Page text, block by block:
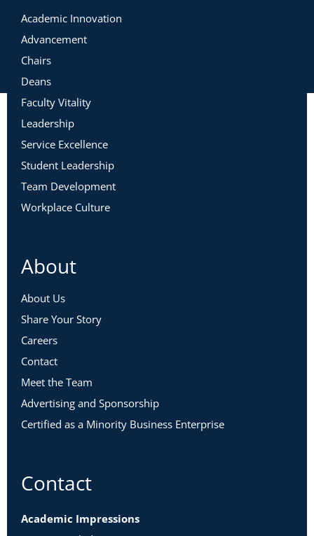
Academic Innovation
Advancement
Chairs
Deans
Faculty Vitality
Leadership
Service Excellence
Student Leadership
Team Development
Workplace Culture
About
About Us
Share Your Story
Careers
Contact
Meet the Team
Advertising and Sponsorship
Certified as a Minority Business Enterprise
Contact
Academic Impressions